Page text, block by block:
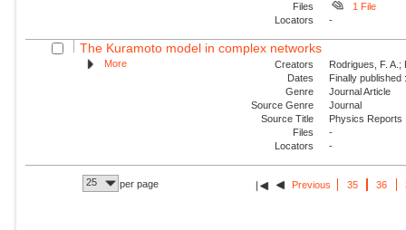
Files
1 File
Locators
-
The Kuramoto model in complex networks
More Creators
Rodrigues, F.
Dates
Finally
Genre
Journal Article
Source Genre
Journal
Source Title
Physics Reports
Files
-
Locators
-
25 per page Previous 35 36